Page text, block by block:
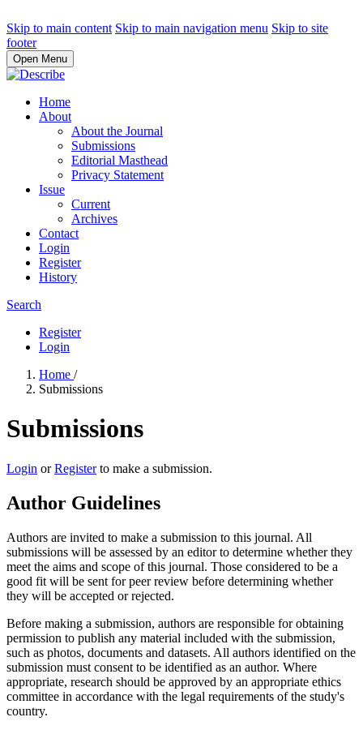
Skip to main content Skip to main navigation menu Skip to site
footer
Open Menu
Home
About
About the Journal
Submissions
Editorial Masthead
Privacy Statement
Issue
Current
Archives
Contact
Login
Register
History
Search
Register
Login
Home /
Submissions
Submissions
Login orRegisterto make a submission.
Author Guidelines
Authors are invited to make a submission to this journal. All
submissions will be assessed by an editor to determine whether they
meet the aims and scope of this journal. Those considered to be a
good fit will be sent for peer review before determining whether
they will be accepted or rejected.
Before making a submission, authors are responsible for obtaining
permission to publish any material included with the submission,
such as photos, documents and datasets. All authors identified on the
submission must consent to be identified as an author. Where
appropriate, research should be approved by an appropriate ethics
committee in accordance with the legal requirements of the study's
country.